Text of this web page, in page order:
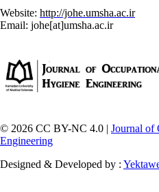
Website: http://johe.umsha.ac.ir
Email: johe[at]umsha.ac.ir
© 2026 CC BY-NC 4.0 | Journal of
Engineering
Designed & Developed by :